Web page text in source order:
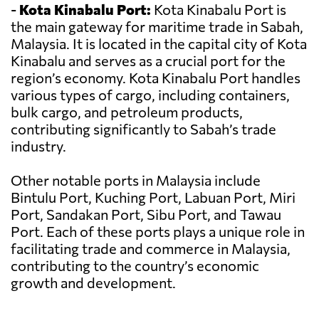
- Kota Kinabalu Port: Kota Kinabalu Port is
the main gateway for maritime trade in Sabah,
Malaysia. It is located in the capital city of Kota
Kinabalu and serves as a crucial port for the
region’s economy. Kota Kinabalu Port handles
various types of cargo, including containers,
bulk cargo, and petroleum products,
contributing significantly to Sabah’s trade
industry.
Other notable ports in Malaysia include
Bintulu Port, Kuching Port, Labuan Port, Miri
Port, Sandakan Port, Sibu Port, and Tawau
Port. Each of these ports plays a unique role in
facilitating trade and commerce in Malaysia,
contributing to the country’s economic
growth and development.